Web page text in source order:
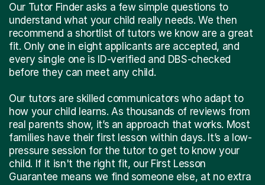
Our Tutor Finder asks a few simple questions to
understand what your child really needs. We then
recommend a shortlist of tutors we know are a great
fit. Only one in eight applicants are accepted, and
every single one is ID-verified and DBS-checked
before they can meet any child.
Our tutors are skilled communicators who adapt to
how your child learns. As thousands of reviews from
real parents show, it’s an approach that works. Most
families have their first lesson within days. It’s a low-
pressure session for the tutor to get to know your
child. If it isn't the right fit, our First Lesson
Guarantee means we find someone else, at no extra